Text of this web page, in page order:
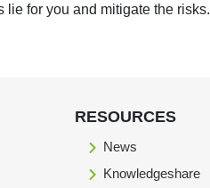
lie for you and mitigate the risks.
RESOURCES
News
Knowledgeshare